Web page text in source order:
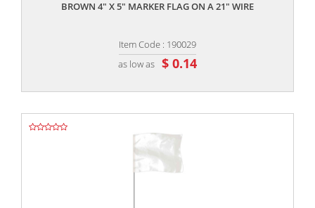
BROWN 4" X 5" MARKER FLAG ON A 21" WIRE
Item Code : 190029
as low as $ 0.14